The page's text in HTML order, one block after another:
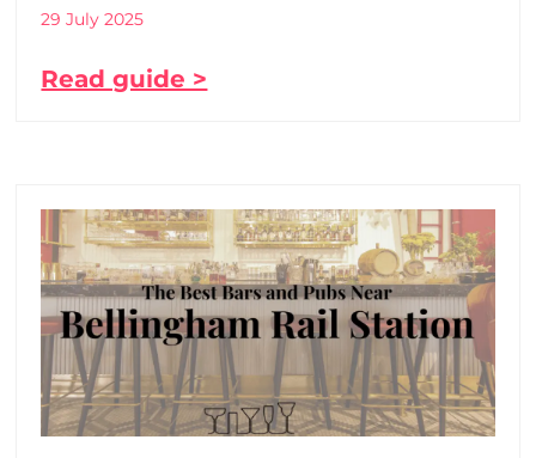
29 July 2025
Read guide >